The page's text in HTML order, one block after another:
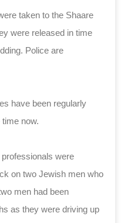
taken to the Shaare
were released in time
Police are
have been regularly
now.
were
on two Jewish men who
men had been
as they were driving up